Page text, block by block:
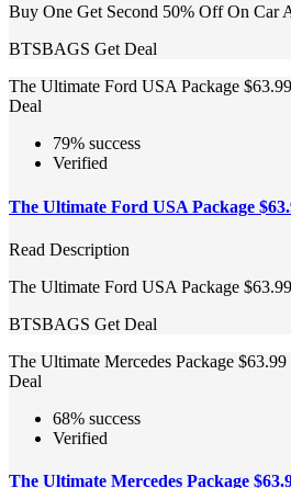
Buy One Get Second 50% Off On Car
BTSBAGS Get Deal
The Ultimate Ford USA Package $63.99
Deal
79% success
Verified
The Ultimate Ford USA Package
Read Description
The Ultimate Ford USA Package $63.99
BTSBAGS Get Deal
The Ultimate Mercedes Package $63.99
Deal
68% success
Verified
The Ultimate Mercedes Package